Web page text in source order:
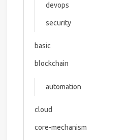
devops
security
basic
blockchain
automation
cloud
core-mechanism